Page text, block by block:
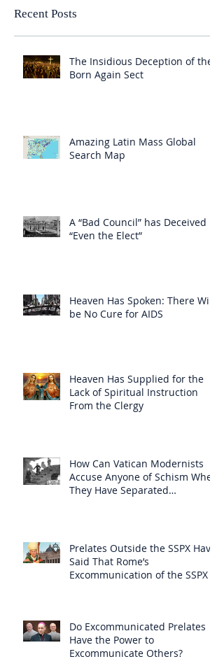
Recent Posts
The Insidious Deception of the
Born Again Sect
Amazing Latin Mass Global
Search Map
A “Bad Council” has Deceived
“Even the Elect”
Heaven Has Spoken: There Will
be No Cure for AIDS
Heaven Has Supplied for the
Lack of Spiritual Instruction
From the Clergy
How Can Vatican Modernists
Accuse Anyone of Schism When
They Have Separated
Prelates Outside the SSPX Have
Said That Rome’s
Excommunication of the SSPX is
Do Excommunicated Prelates
Have the Power to
Excommunicate Others?